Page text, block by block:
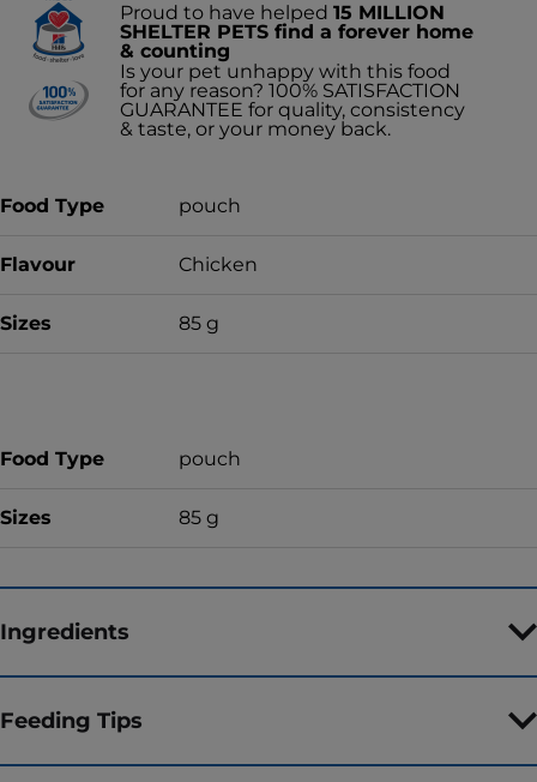
Proud to have helped 15 MILLION
SHELTER PETS find a forever home
& counting
Is your pet unhappy with this food
for any reason? 100% SATISFACTION
GUARANTEE for quality, consistency
& taste, or your money back.
Food Type pouch
Flavour Chicken
Sizes 85 g
Food Type pouch
Sizes 85 g
Ingredients
Feeding Tips